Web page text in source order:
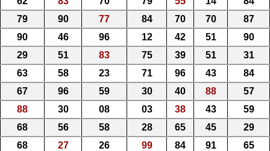
79
90 77 84 70 70
87
90
46 96 12 42 51
90
29
51 83 75 39 51
31
63
58 23 71 96 43
84
67
96 59 30 40 88
57
88
30 08 03 38 43
59
68
56 58 28 65 45
29
68
27 26 99 84 91
65